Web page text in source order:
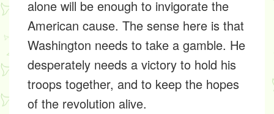
alone will be enough to invigorate the
American cause. The sense here is that
Washington needs to take a gamble. He
desperately needs a victory to hold his
troops together, and to keep the hopes
of the revolution alive.